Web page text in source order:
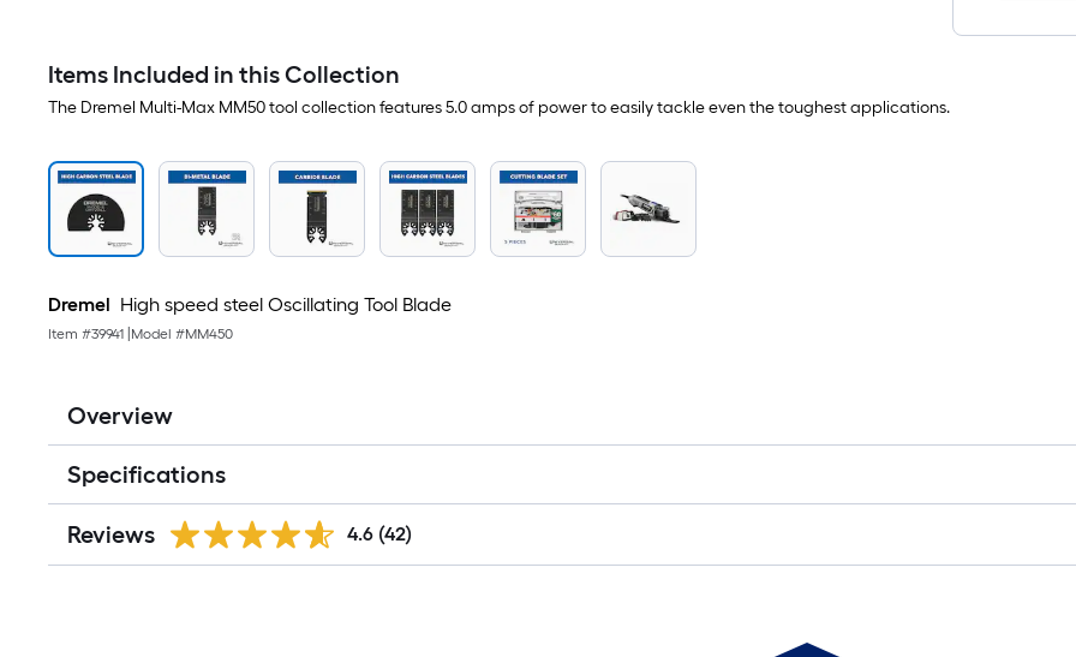
Items Included in this Collection
The Dremel Multi-Max MM50 tool collection features 5.0 amps of power to easily tackle even the toughest applications.
Dremel High speed steel Oscillating Tool Blade
Item #39941 Model #MM450
Overview
Specifications
Reviews 4.6 (42)